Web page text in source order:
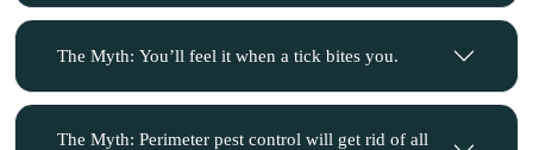
The Myth: You’ll feel it when a tick bites you.
The Myth: Perimeter pest control will get rid of all